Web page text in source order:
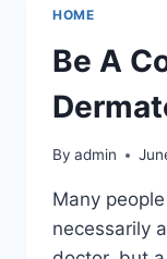
HOME
Be A
By admin
Many
necessarily